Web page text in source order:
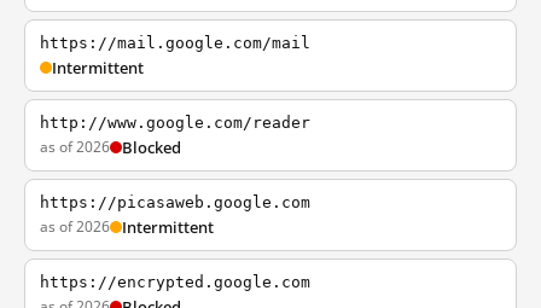
https://mail.google.com/mail
Intermittent
http://www.google.com/reader
as of 2026 Blocked
https://picasaweb.google.com
as of 2026 Intermittent
https://encrypted.google.com